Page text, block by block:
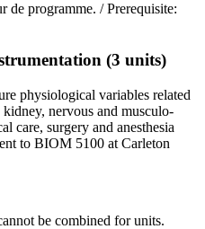
de programme. / Prerequisite:
(3 units)
physiological variables related
nervous and musculo-
care, surgery and anesthesia
to BIOM 5100 at Carleton
be combined for units.